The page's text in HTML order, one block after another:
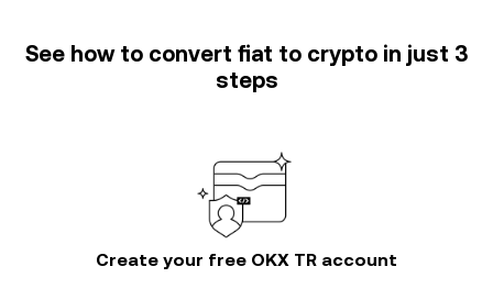
See how to convert fiat to crypto in just 3
steps
Create your free OKX TR account